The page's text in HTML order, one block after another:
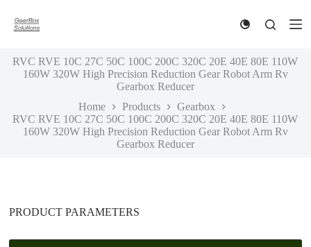
k
t
n
t
RVC RVE 10C 27C 50C 100C 200C 320C 20E 40E 80E 110W
160W 320W High Precision Reduction Gear Robot Arm Rv
Gearbox Reducer
Home
Products
Gearbox
RVC RVE 10C 27C 50C 100C 200C 320C 20E 40E 80E 110W
160W 320W High Precision Reduction Gear Robot Arm Rv
Gearbox Reducer
PRODUCT PARAMETERS